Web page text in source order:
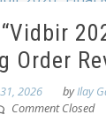
Order
2026 byIlay
Comment Closed